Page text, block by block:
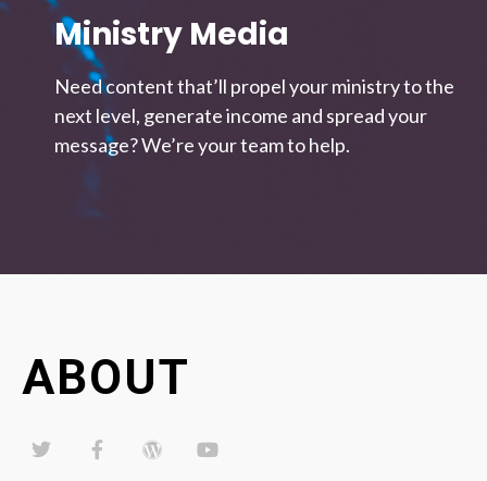
Ministry Media
Need content that’ll propel your ministry to the
next level, generate income and spread your
message? We’re your team to help.
ABOUT